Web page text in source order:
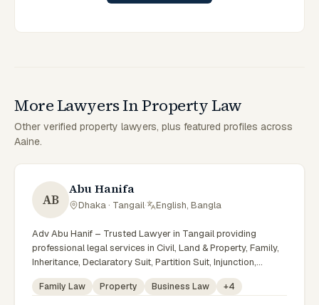
More Lawyers In Property Law
Other verified property lawyers, plus featured profiles across
Aaine.
AB
Abu Hanifa
Dhaka · Tangail· English, Bangla
Adv Abu Hanif – Trusted Lawyer in Tangail providing
professional legal services in Civil, Land & Property, Family,
Inheritance, Declaratory Suit, Partition Suit, Injunction,
Record Correction, Legal Notice, Document Drafting, and
Court Representation. As an experienced Advocate in
Family Law Property Business Law +4